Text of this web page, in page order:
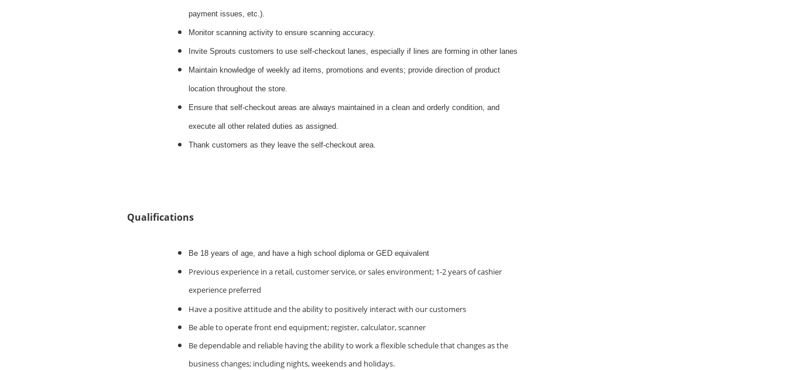
payment issues, etc.).
Monitor scanning activity to ensure scanning accuracy.
Invite Sprouts customers to use self-checkout lanes, especially if lines are forming in other lanes
Maintain knowledge of weekly ad items, promotions and events; provide direction of product
location throughout the store.
Ensure that self-checkout areas are always maintained in a clean and orderly condition, and
execute all other related duties as assigned.
Thank customers as they leave the self-checkout area.
Qualifications
Be 18 years of age, and have a high school diploma or GED equivalent
Previous experience in a retail, customer service, or sales environment; 1-2 years of cashier
experience preferred
Have a positive attitude and the ability to positively interact with our customers
Be able to operate front end equipment; register, calculator, scanner
Be dependable and reliable having the ability to work a flexible schedule that changes as the
business changes; including nights, weekends and holidays.